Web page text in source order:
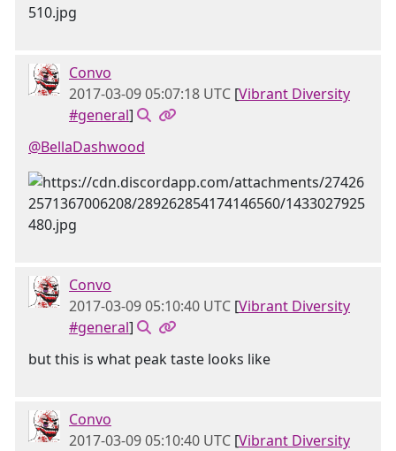
Convo
2017-03-09 05:07:18 UTC [Vibrant Diversity
#general]
@BellaDashwood
Convo
2017-03-09 05:10:40 UTC [Vibrant Diversity
#general]
but this is what peak taste looks like
Convo
2017-03-09 05:10:40 UTC [Vibrant Diversity